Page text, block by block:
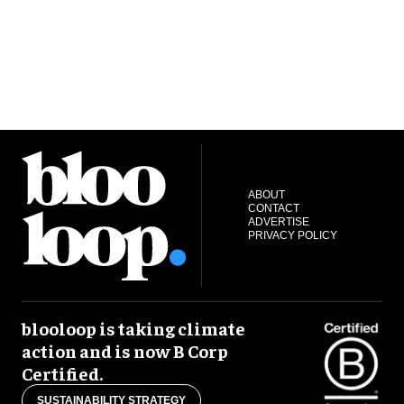
ABOUT
CONTACT
ADVERTISE
PRIVACY POLICY
blooloop is taking climate
action and is now B Corp
Certified.
SUSTAINABILITY STRATEGY